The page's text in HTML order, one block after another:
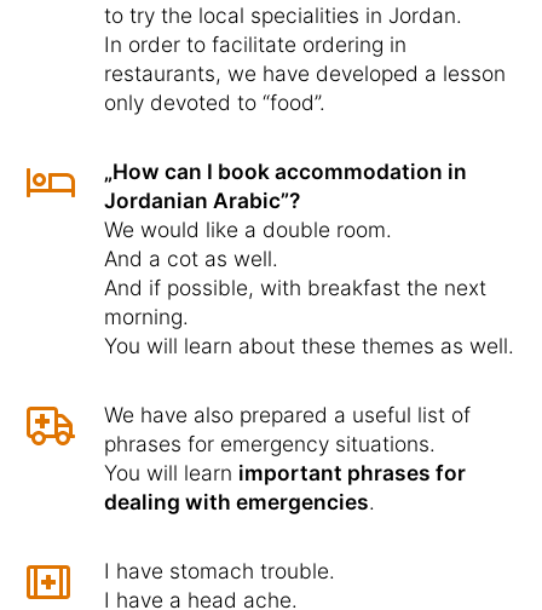
to try the local specialities in Jordan.
In order to facilitate ordering in
restaurants, we have developed a lesson
only devoted to “food”.
„How can I book accommodation in
Jordanian Arabic”?
We would like a double room.
And a cot as well.
And if possible, with breakfast the next
morning.
You will learn about these themes as well.
We have also prepared a useful list of
phrases for emergency situations.
You will learn important phrases for
dealing with emergencies.
I have stomach trouble.
I have a head ache.